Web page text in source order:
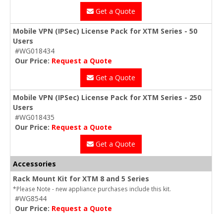
Get a Quote
Mobile VPN (IPSec) License Pack for XTM Series - 50
Users
#WG018434
Our Price: Request a Quote
Get a Quote
Mobile VPN (IPSec) License Pack for XTM Series - 250
Users
#WG018435
Our Price: Request a Quote
Get a Quote
Accessories
Rack Mount Kit for XTM 8 and 5 Series
*Please Note - new appliance purchases include this kit.
#WG8544
Our Price: Request a Quote